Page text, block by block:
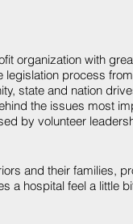
organization with
process
state and nation
the issues most
by volunteer
and their families,
a hospital feel a little